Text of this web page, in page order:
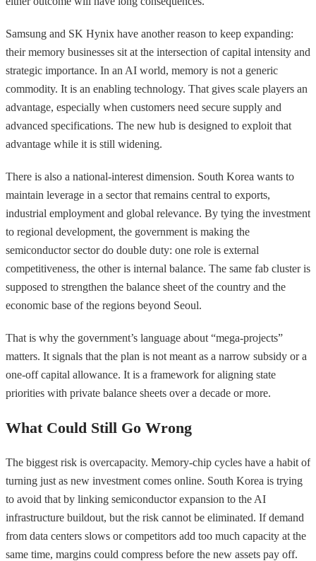
Samsung and SK Hynix have another reason to keep expanding:
their memory businesses sit at the intersection of capital intensity and
strategic importance. In an AI world, memory is not a generic
commodity. It is an enabling technology. That gives scale players an
advantage, especially when customers need secure supply and
advanced specifications. The new hub is designed to exploit that
advantage while it is still widening.
There is also a national-interest dimension. South Korea wants to
maintain leverage in a sector that remains central to exports,
industrial employment and global relevance. By tying the investment
to regional development, the government is making the
semiconductor sector do double duty: one role is external
competitiveness, the other is internal balance. The same fab cluster is
supposed to strengthen the balance sheet of the country and the
economic base of the regions beyond Seoul.
That is why the government’s language about “mega-projects”
matters. It signals that the plan is not meant as a narrow subsidy or a
one-off capital allowance. It is a framework for aligning state
priorities with private balance sheets over a decade or more.
What Could Still Go Wrong
The biggest risk is overcapacity. Memory-chip cycles have a habit of
turning just as new investment comes online. South Korea is trying
to avoid that by linking semiconductor expansion to the AI
infrastructure buildout, but the risk cannot be eliminated. If demand
from data centers slows or competitors add too much capacity at the
same time, margins could compress before the new assets pay off.